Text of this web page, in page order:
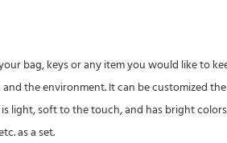
bag, keys or any item you would like to
the environment. It can be customized
light, soft to the touch, and has bright
as a set.